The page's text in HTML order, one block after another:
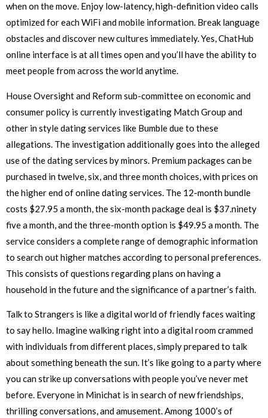
when on the move. Enjoy low-latency, high-definition video calls
optimized for each WiFi and mobile information. Break language
obstacles and discover new cultures immediately. Yes, ChatHub
online interface is at all times open and you’ll have the ability to
meet people from across the world anytime.
House Oversight and Reform sub-committee on economic and
consumer policy is currently investigating Match Group and
other in style dating services like Bumble due to these
allegations. The investigation additionally goes into the alleged
use of the dating services by minors. Premium packages can be
purchased in twelve, six, and three month choices, with prices on
the higher end of online dating services. The 12-month bundle
costs $27.95 a month, the six-month package deal is $37.ninety
five a month, and the three-month option is $49.95 a month. The
service considers a complete range of demographic information
to search out higher matches according to personal preferences.
This consists of questions regarding plans on having a
household in the future and the significance of a partner’s faith.
Talk to Strangers is like a digital world of friendly faces waiting
to say hello. Imagine walking right into a digital room crammed
with individuals from different places, simply prepared to talk
about something beneath the sun. It’s like going to a party where
you can strike up conversations with people you’ve never met
before. Everyone in Minichat is in search of new friendships,
thrilling conversations, and amusement. Among 1000’s of